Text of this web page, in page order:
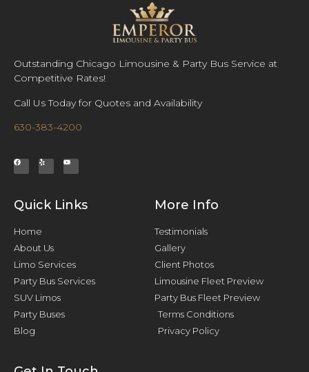
Outstanding Chicago Limousine & Party Bus Service at
Competitive Rates!
Call Us Today for Quotes and Availability
630-383-4200
Quick Links
Home
About Us
Limo Services
Party Bus Services
SUV Limos
Party Buses
Blog
More Info
Testimonials
Gallery
Client Photos
Limousine Fleet Preview
Party Bus Fleet Preview
Terms Conditions
Privacy Policy